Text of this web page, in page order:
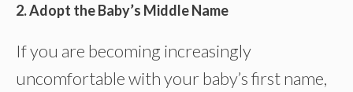
2. Adopt the Baby’s Middle Name
If you are becoming increasingly
uncomfortable with your baby’s first name,